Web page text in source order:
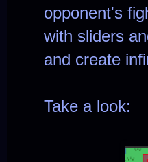
opponent's
with sliders
and create
Take a look: